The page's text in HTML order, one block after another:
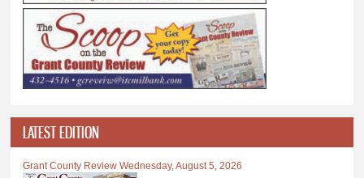
LATEST EDITION
Grant County Review Wednesday, August 5, 2026